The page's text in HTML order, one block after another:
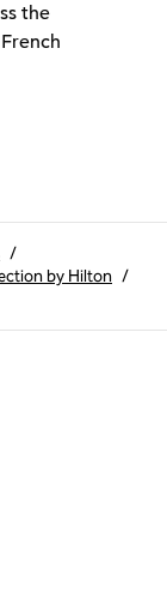
the
/
by Hilton /